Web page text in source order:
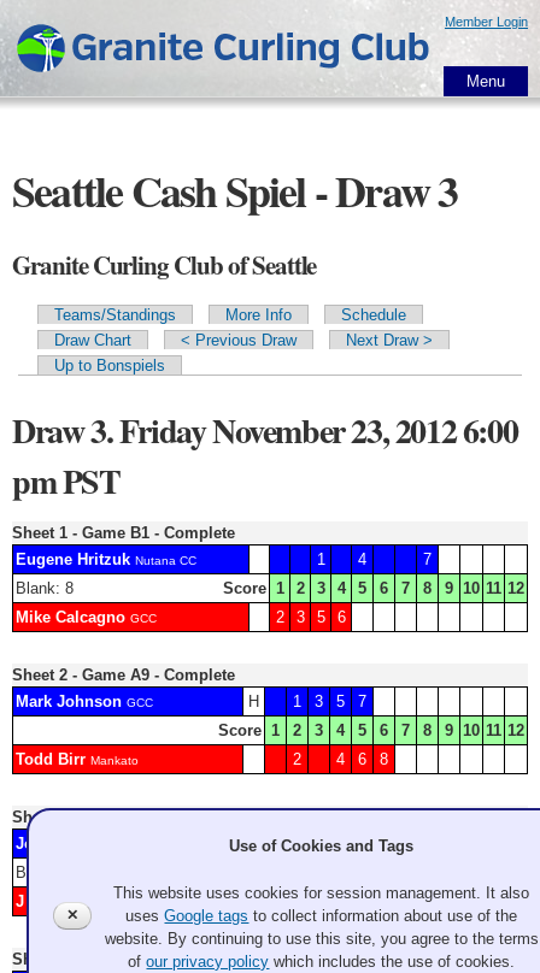
main
content
Member Login
Menu
Seattle Cash Spiel - Draw 3
Granite Curling Club of Seattle
Primary tabs
Teams/Standings More Info
Schedule
Draw Chart
< Previous Draw
Next Draw >
Up to Bonspiels
Draw 3. Friday November 23, 2012 6:00
pm PST
Sheet 1 - Game B1 - Complete
Eugene Hritzuk Nutana CC 1 4
7
Blank: 8
Score 1 2 3 4 5 6 7 8 9 10 11 12
Mike Calcagno GCC 2 3 5 6
Sheet 2 - Game A9 - Complete
Mark Johnson GCC H 1 3 5
7
Score 1 2 3 4 5 6 7 8 9 10 11 12
Todd Birr Mankato 2 4 6 8
Sheet 3 - Game A10 - Complete
Jody Epp
2 4 5
8
Blank: 6
J Montgomery
Duncan 1 3 7
Sheet 4 - Game B2 - Complete
✕
Use of Cookies and Tags
This website uses cookies for session management. It also
usesGoogle tags to collect information about use of the
website. By continuing to use this site, you agree to the terms
ofour privacy policy which includes the use of cookies.